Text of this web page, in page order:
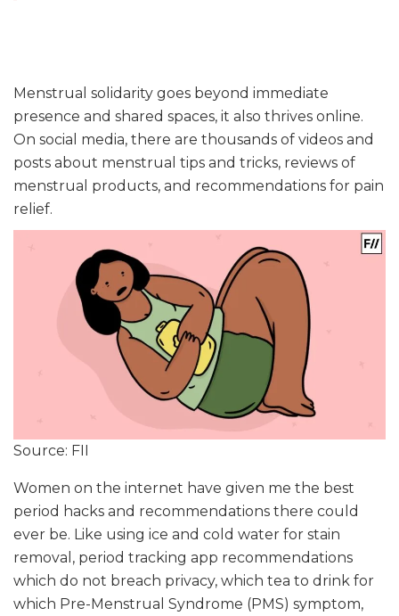
Menstrual solidarity goes beyond immediate
presence and shared spaces, it also thrives online.
On social media, there are thousands of videos and
posts about menstrual tips and tricks, reviews of
menstrual products, and recommendations for pain
relief.
Source: FII
Women on the internet have given me the best
period hacks and recommendations there could
ever be. Like using ice and cold water for stain
removal, period tracking app recommendations
which do not breach privacy, which tea to drink for
which Pre-Menstrual Syndrome (PMS) symptom,